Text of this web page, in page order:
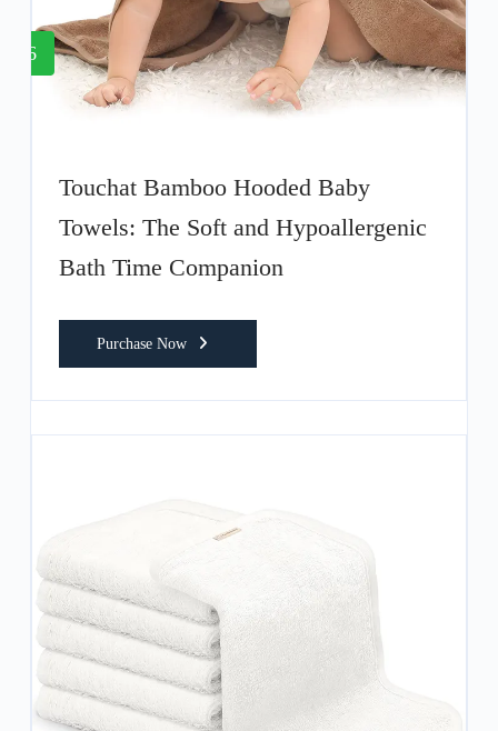
6
Touchat Bamboo Hooded Baby
Towels: The Soft and Hypoallergenic
Bath Time Companion
Purchase Now